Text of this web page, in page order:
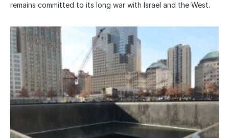
remains committed to its long war with Israel and the West.